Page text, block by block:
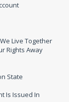
Live Together
Rights Away
State
Is Issued In